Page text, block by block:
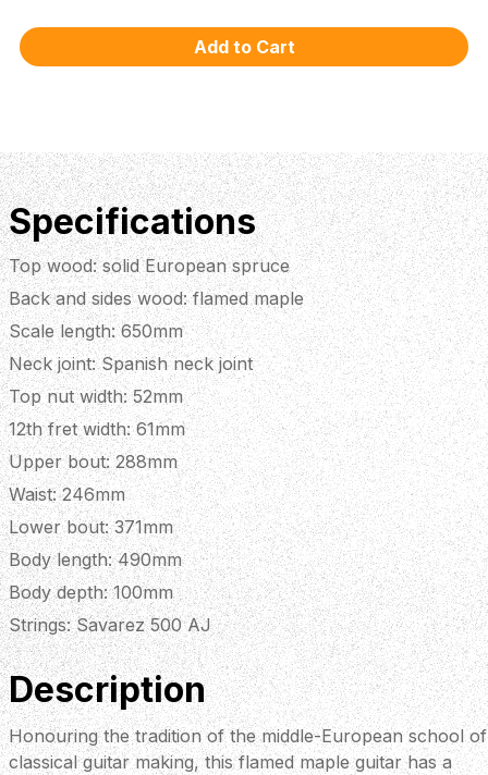
Specifications
Top wood: solid European spruce
Back and sides wood: flamed maple
Scale length: 650mm
Neck joint: Spanish neck joint
Top nut width: 52mm
12th fret width: 61mm
Upper bout: 288mm
Waist: 246mm
Lower bout: 371mm
Body length: 490mm
Body depth: 100mm
Strings: Savarez 500 AJ
Description
Honouring the tradition of the middle-European school of
classical guitar making, this flamed maple guitar has a